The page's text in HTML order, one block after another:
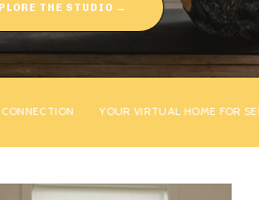
THE STUDIO →
YOUR VIRTUAL HOME FOR